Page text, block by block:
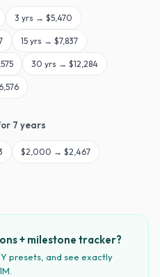
3 yrs → $5,470
15 yrs → $7,837
30 yrs → $12,284
7 years
$2,000 → $2,467
+ milestone tracker?
presets, and see exactly